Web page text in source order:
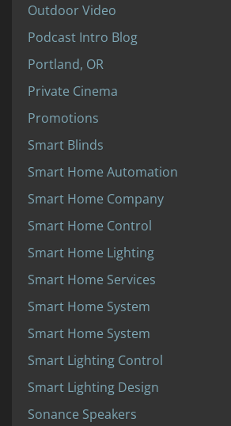
Outdoor Video
Podcast Intro Blog
Portland, OR
Private Cinema
Promotions
Smart Blinds
Smart Home Automation
Smart Home Company
Smart Home Control
Smart Home Lighting
Smart Home Services
Smart Home System
Smart Home System
Smart Lighting Control
Smart Lighting Design
Sonance Speakers